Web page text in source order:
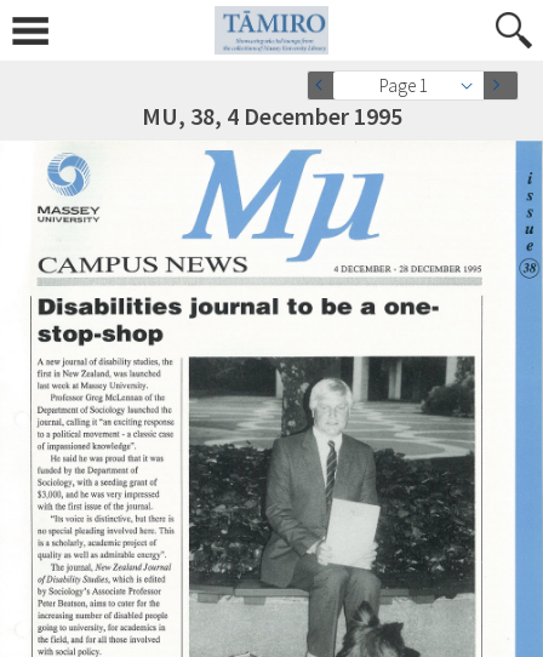
Page 1
MU, 38, 4 December 1995